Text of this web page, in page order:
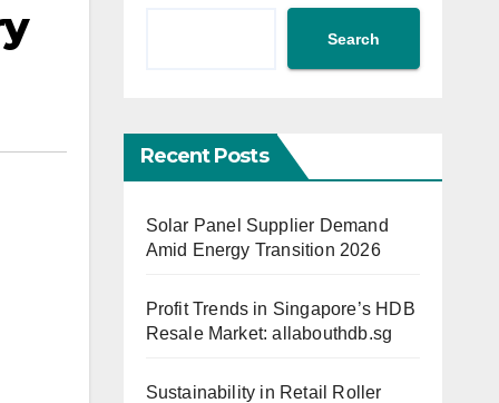
Search
Recent Posts
Solar Panel Supplier Demand
Amid Energy Transition 2026
Profit Trends in Singapore’s HDB
Resale Market: allabouthdb.sg
Sustainability in Retail Roller